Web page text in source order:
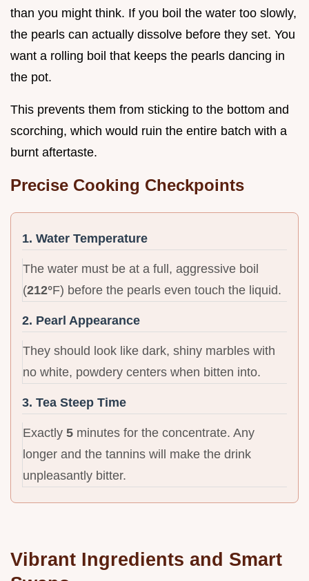
than you might think. If you boil the water too slowly,
the pearls can actually dissolve before they set. You
want a rolling boil that keeps the pearls dancing in
the pot.
This prevents them from sticking to the bottom and
scorching, which would ruin the entire batch with a
burnt aftertaste.
Precise Cooking Checkpoints
1. Water Temperature
The water must be at a full, aggressive boil
(212°F) before the pearls even touch the liquid.
2. Pearl Appearance
They should look like dark, shiny marbles with
no white, powdery centers when bitten into.
3. Tea Steep Time
Exactly 5 minutes for the concentrate. Any
longer and the tannins will make the drink
unpleasantly bitter.
Vibrant Ingredients and Smart